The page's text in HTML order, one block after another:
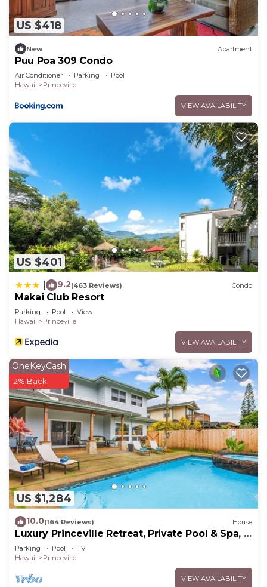
about the information or accuracy describing this
House, please let us know.
US $418
New Apartment
Puu Poa 309 Condo
Air Conditioner Parking
Pool
Hawaii
Princeville
VIEW AVAILABILITY
US $401
9.2(463 Reviews) Condo
Makai Club Resort
Parking Pool
View
Hawaii
Princeville
VIEW AVAILABILITY
US $1,284
OneKeyCash
2% Back
10.0(164 Reviews) House
Luxury Princeville Retreat, Private Pool & Spa, 4
Bedrooms & 4 baths, Sleeps 10
Parking Pool
TV
Hawaii
Princeville
VIEW AVAILABILITY